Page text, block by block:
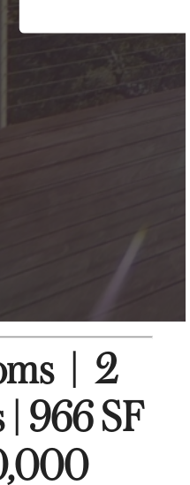
|  2
| 966 SF